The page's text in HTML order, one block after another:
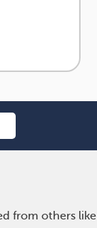
from others like